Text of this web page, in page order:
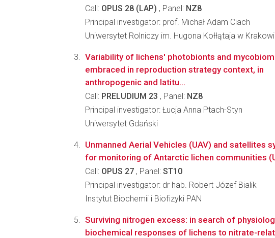
Call: OPUS 28 (LAP) , Panel: NZ8
Principal investigator: prof. Michał Adam Ciach
Uniwersytet Rolniczy im. Hugona Kołłątaja w
Variability of lichens' photobionts and
embraced in reproduction strategy context, in
anthropogenic and latitu...
Call: PRELUDIUM 23 , Panel: NZ8
Principal investigator: Łucja Anna Ptach-Styn
Uniwersytet Gdański
Unmanned Aerial Vehicles (UAV) and satellites
for monitoring of Antarctic lichen communities
Call: OPUS 27 , Panel: ST10
Principal investigator: dr hab. Robert Józef Bialik
Instytut Biochemii i Biofizyki PAN
Surviving nitrogen excess: in search of
biochemical responses of lichens to nitrate-